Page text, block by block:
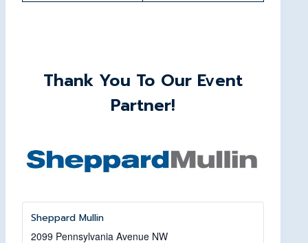
Thank You To Our Event
Partner!
Sheppard Mullin
2099 Pennsylvania Avenue NW